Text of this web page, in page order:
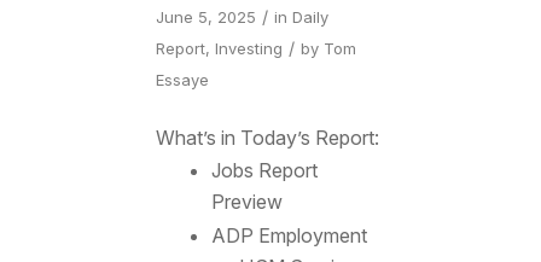
June 5, 2025 / in Daily
Report, Investing / by Tom
Essaye
What’s in Today’s Report:
Jobs Report
Preview
ADP Employment